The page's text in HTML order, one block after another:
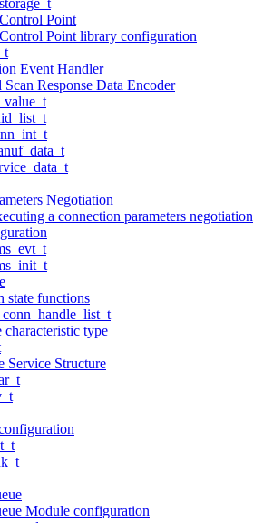
Point
Point library configuration
Event Handler
Response Data Encoder
Negotiation
a connection parameters negotiation
state functions
type
Service Structure
Module configuration